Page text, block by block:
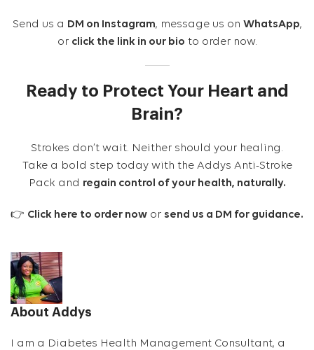
Send us a DM on Instagram, message us on WhatsApp,
or click the link in our bio to order now.
Ready to Protect Your Heart and
Brain?
Strokes don’t wait. Neither should your healing.
Take a bold step today with the Addys Anti-Stroke
Pack and regain control of your health, naturally.
👉 Click here to order now or send us a DM for guidance.
About Addys
I am a Diabetes Health Management Consultant, a